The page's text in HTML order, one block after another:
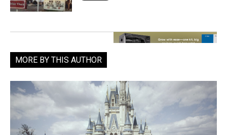
MORE BY THIS AUTHOR